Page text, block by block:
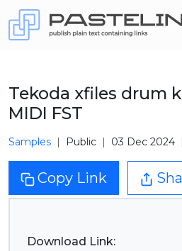
Tekoda xfiles drum
MIDI FST
Samples Public 03 Dec 2024
Copy Link